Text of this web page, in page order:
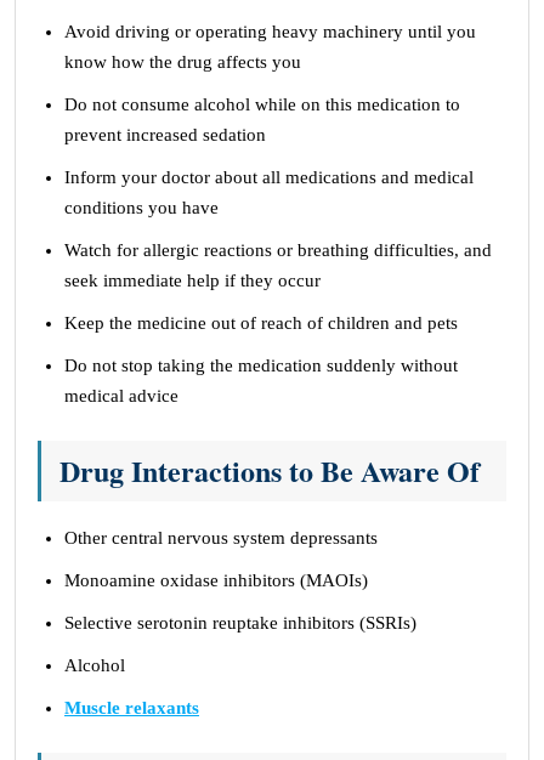
Avoid driving or operating heavy machinery until you
know how the drug affects you
Do not consume alcohol while on this medication to
prevent increased sedation
Inform your doctor about all medications and medical
conditions you have
Watch for allergic reactions or breathing difficulties, and
seek immediate help if they occur
Keep the medicine out of reach of children and pets
Do not stop taking the medication suddenly without
medical advice
Drug Interactions to Be Aware Of
Other central nervous system depressants
Monoamine oxidase inhibitors (MAOIs)
Selective serotonin reuptake inhibitors (SSRIs)
Alcohol
Muscle relaxants